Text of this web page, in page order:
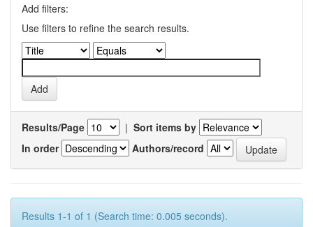
Add filters:
Use filters to refine the search results.
Results/Page | Sort items by
In order
Authors/record
Results 1-1 of 1 (Search time: 0.005 seconds).